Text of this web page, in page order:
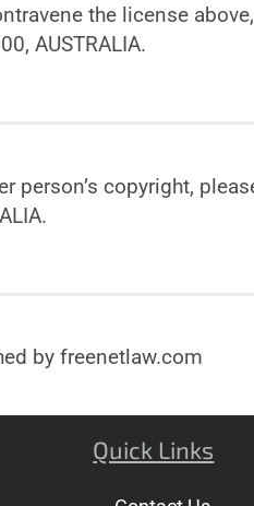
the license
AUSTRALIA.
person’s copyright,
by freenetlaw.com
Quick Links